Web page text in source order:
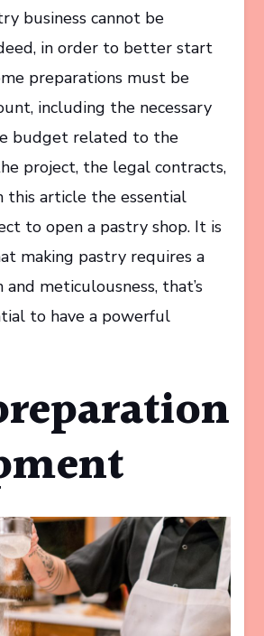
business cannot be
in order to better start
preparations must be
including the necessary
budget related to the
project, the legal contracts,
this article the essential
to open a pastry shop. It is
making pastry requires a
meticulousness, that’s
to have a powerful